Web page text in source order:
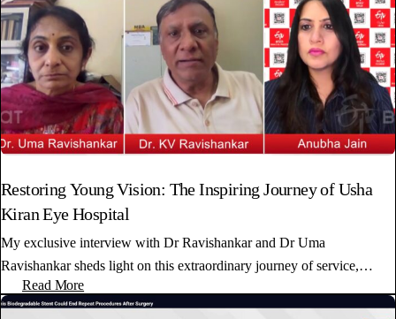
Restoring Young Vision: The Inspiring Journey of Usha
Kiran Eye Hospital
My exclusive interview with Dr Ravishankar and Dr Uma
Ravishankar sheds light on this extraordinary journey of service,…
Read More